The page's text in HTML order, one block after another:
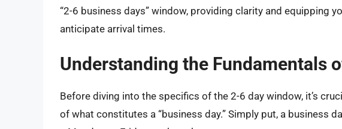
“2-6 business days” window, providing clarity and equipping
anticipate arrival times.
Understanding the Fundamentals
Before diving into the specifics of the 2-6 day window, it’s
of what constitutes a “business day.” Simply put, a business